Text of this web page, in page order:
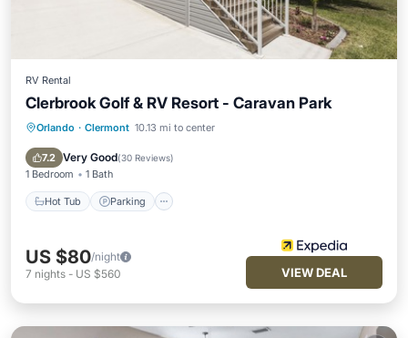
RV Rental
Clerbrook Golf & RV Resort - Caravan Park
Orlando · Clermont 10.13 mi to center
7.2 Very Good(30 Reviews)
1 Bedroom 1 Bath
Hot Tub Parking
Hot Tub Parking
Balcony/Terrace
US $80/night
7 nights - US $560 VIEW DEAL